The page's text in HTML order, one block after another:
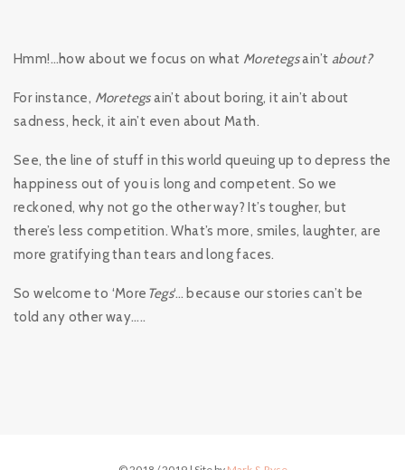
Hmm!…how about we focus on what Moretegsain’t about?
For instance, Moretegsain’t about boring, it ain’t about
sadness, heck, it ain’t even about Math.
See, the line of stuff in this world queuing up to depress the
happiness out of you is long and competent. So we
reckoned, why not go the other way? It’s tougher, but
there’s less competition. What’s more, smiles, laughter, are
more gratifying than tears and long faces.
So welcome to ‘More Tegs‘… because our stories can’t be
told any other way…..